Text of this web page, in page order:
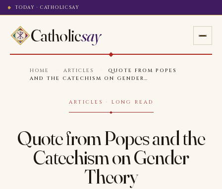
TODAY · CATHOLICSAY
Catholicsay
HOME ARTICLES
QUOTE FROM POPES
AND THE CATECHISM ON GENDER…
ARTICLES · LONG READ
Quote from Popes and the
Catechism on Gender
Theory